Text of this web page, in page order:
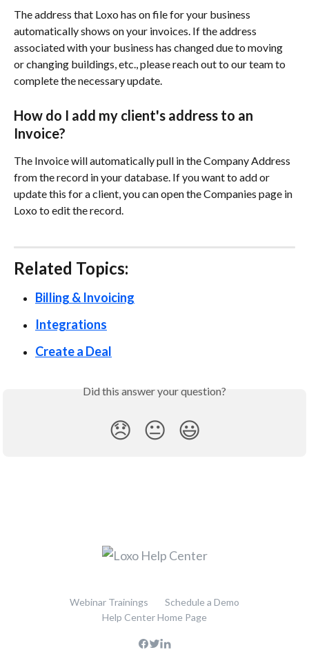
The address that Loxo has on file for your business
automatically shows on your invoices. If the address
associated with your business has changed due to moving
or changing buildings, etc., please reach out to our team to
complete the necessary update.
How do I add my client's address to an
Invoice?
The Invoice will automatically pull in the Company Address
from the record in your database. If you want to add or
update this for a client, you can open the Companies page in
Loxo to edit the record.
Related Topics:
Billing & Invoicing
Integrations
Create a Deal
Did this answer your question?
😞 😐 😃
Webinar Trainings
Schedule a Demo
Help Center Home Page